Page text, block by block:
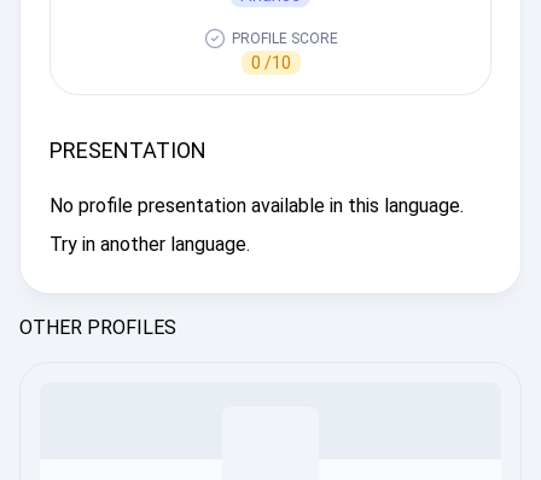
PROFILE SCORE
0 /10
PRESENTATION
No profile presentation available in this language.
Try in another language.
OTHER PROFILES